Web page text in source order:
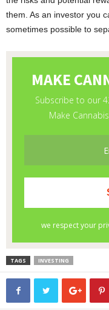
them. As an investor you
sometimes possible to
TAGS INVESTING